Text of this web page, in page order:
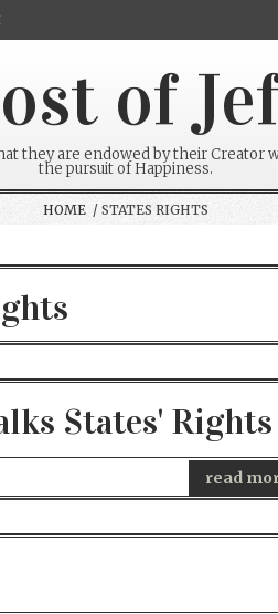
of
they are endowed by their
the pursuit of Happiness.
HOME / STATES RIGHTS
States' Rights
read